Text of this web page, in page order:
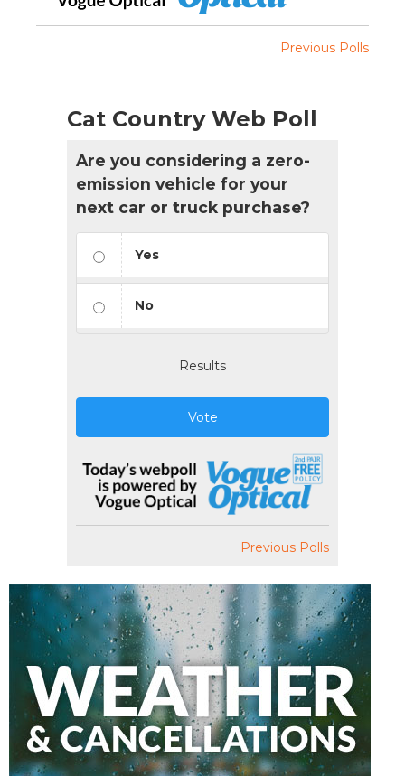
Previous Polls
Cat Country Web Poll
Are you considering a zero-
emission vehicle for your
next car or truck purchase?
Yes
No
Results
Vote
Previous Polls